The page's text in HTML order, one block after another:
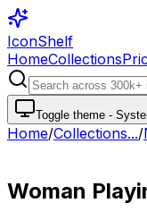
IconShelf
HomeCollections
Toggle theme -
Home/Collections.../
Woman